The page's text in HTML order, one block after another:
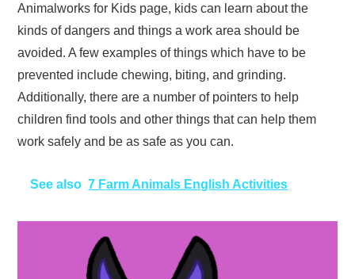
Animalworks for Kids page, kids can learn about the
kinds of dangers and things a work area should be
avoided. A few examples of things which have to be
prevented include chewing, biting, and grinding.
Additionally, there are a number of pointers to help
children find tools and other things that can help them
work safely and be as safe as you can.
See also 7 Farm Animals English Activities